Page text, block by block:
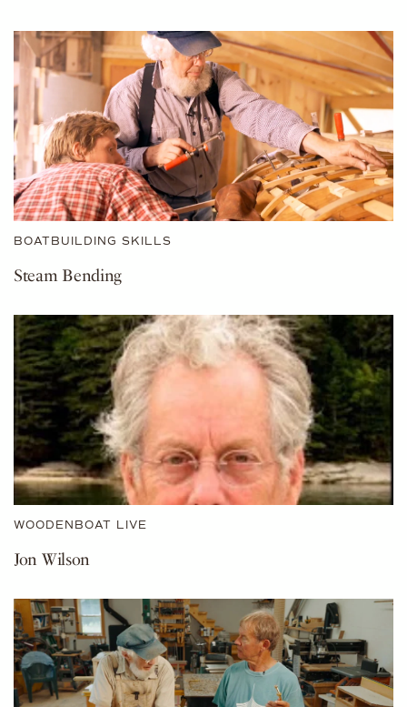
BOATBUILDING SKILLS
Steam Bending
WOODENBOAT LIVE
Jon Wilson